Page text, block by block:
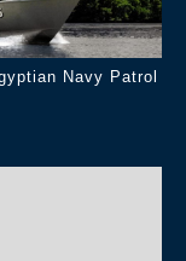
Navy Patrol